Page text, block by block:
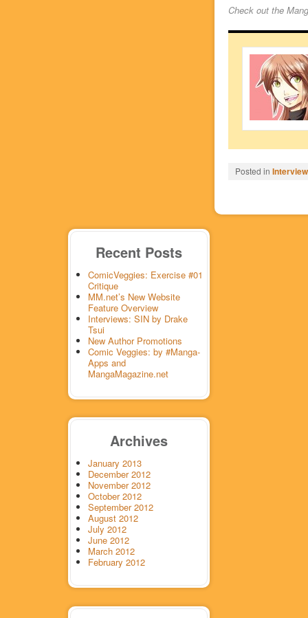
Check out the
Posted in
Recent Posts
ComicVeggies: Exercise #01
Critique
MM.net’s New Website
Feature Overview
Interviews: SIN by Drake
Tsui
New Author Promotions
Comic Veggies: by #Manga-
Apps and
MangaMagazine.net
Archives
January 2013
December 2012
November 2012
October 2012
September 2012
August 2012
July 2012
June 2012
March 2012
February 2012